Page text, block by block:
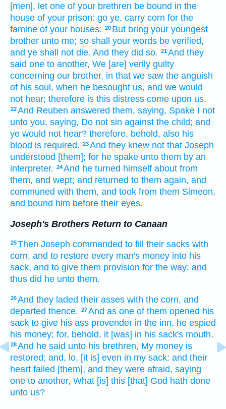
[men], let one of your brethren be bound in the
house of your prison: go ye, carry corn for the
famine of your houses: 20 But bring your youngest
brother unto me; so shall your words be verified,
and ye shall not die. And they did so. 21And they
said one to another, We [are] verily guilty
concerning our brother, in that we saw the anguish
of his soul, when he besought us, and we would
not hear; therefore is this distress come upon us.
22And Reuben answered them, saying, Spake I not
unto you, saying, Do not sin against the child; and
ye would not hear? therefore, behold, also his
blood is required. 23And they knew not that Joseph
understood [them]; for he spake unto them by an
interpreter. 24And he turned himself about from
them, and wept; and returned to them again, and
communed with them, and took from them Simeon,
and bound him before their eyes.
Joseph's Brothers Return to Canaan
25Then Joseph commanded to fill their sacks with
corn, and to restore every man's money into his
sack, and to give them provision for the way: and
thus did he unto them.
26And they laded their asses with the corn, and
departed thence. 27And as one of them opened his
sack to give his ass provender in the inn, he espied
his money; for, behold, it [was] in his sack's mouth.
28And he said unto his brethren, My money is
restored; and, lo, [it is] even in my sack: and their
heart failed [them], and they were afraid, saying
one to another, What [is] this [that] God hath done
unto us?